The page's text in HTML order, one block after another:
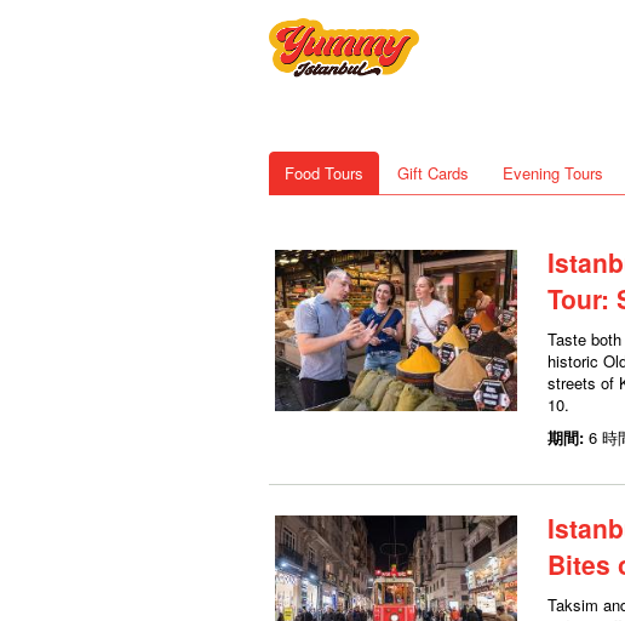
Food Tours Gift Cards Evening Tours
Tour:
Taste
historic
streets of
10.
期間: 6 時
Bites
Taksim